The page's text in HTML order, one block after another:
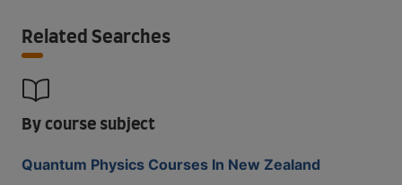
Related Searches
By course subject
Quantum Physics Courses In New Zealand